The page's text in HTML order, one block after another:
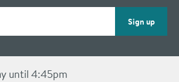
Sign up
until 4:45pm